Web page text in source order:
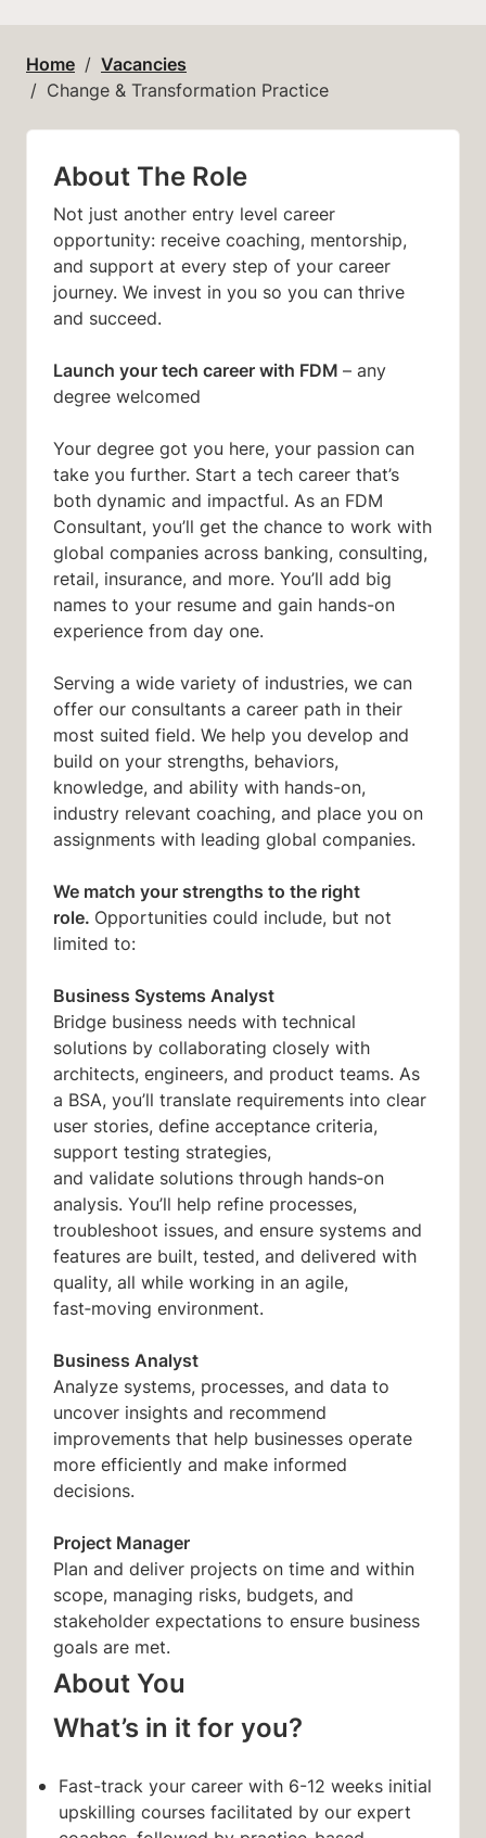
Home Vacancies
Change & Transformation Practice
About The Role
Not just another entry level career
opportunity: receive coaching, mentorship,
and support at every step of your career
journey. We invest in you so you can thrive
and succeed.
Launch your tech career with FDM – any
degree welcomed
Your degree got you here, your passion can
take you further. Start a tech career that’s
both dynamic and impactful. As an FDM
Consultant, you’ll get the chance to work with
global companies across banking, consulting,
retail, insurance, and more. You’ll add big
names to your resume and gain hands-on
experience from day one.
Serving a wide variety of industries, we can
offer our consultants a career path in their
most suited field. We help you develop and
build on your strengths, behaviors,
knowledge, and ability with hands-on,
industry relevant coaching, and place you on
assignments with leading global companies.
We match your strengths to the right
role. Opportunities could include, but not
limited to:
Business Systems Analyst
Bridge business needs with technical
solutions by collaborating closely with
architects, engineers, and product teams. As
a BSA, you’ll translate requirements into clear
user stories, define acceptance criteria,
support testing strategies,
and validate solutions through hands‑on
analysis. You’ll help refine processes,
troubleshoot issues, and ensure systems and
features are built, tested, and delivered with
quality, all while working in an agile,
fast‑moving environment.
Business Analyst
Analyze systems, processes, and data to
uncover insights and recommend
improvements that help businesses operate
more efficiently and make informed
decisions.
Project Manager
Plan and deliver projects on time and within
scope, managing risks, budgets, and
stakeholder expectations to ensure business
goals are met.
About You
What’s in it for you?
Fast-track your career with 6-12 weeks initial
upskilling courses facilitated by our expert